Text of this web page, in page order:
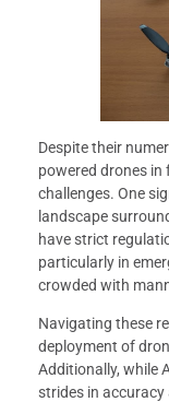
Despite their
powered drones
challenges. One
landscape
have strict
particularly in
crowded with
Navigating these
deployment of
Additionally, while
strides in accuracy